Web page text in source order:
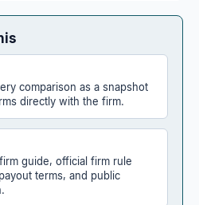
comparison as a snapshot
directly with the firm.
guide, official firm rule
terms, and public